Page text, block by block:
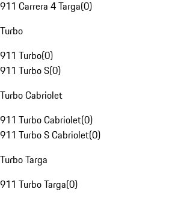
911 Carrera 4 Targa(0)
Turbo
911 Turbo(0)
911 Turbo S(0)
Turbo Cabriolet
911 Turbo Cabriolet(0)
911 Turbo S Cabriolet(0)
Turbo Targa
911 Turbo Targa(0)